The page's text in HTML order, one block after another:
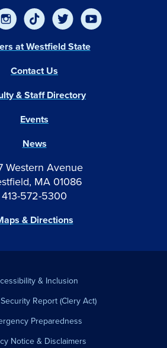
Western Avenue
MA 01086
413-572-5300
& Directions
Events
News
at Westfield State
Contact Us
& Staff Directory
& Inclusion
Report (Clery Act)
Preparedness
Notice & Disclaimers